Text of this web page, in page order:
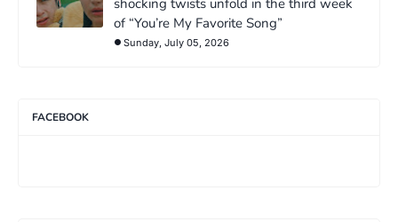
of “You’re My Favorite Song”
Sunday, July 05, 2026
FACEBOOK